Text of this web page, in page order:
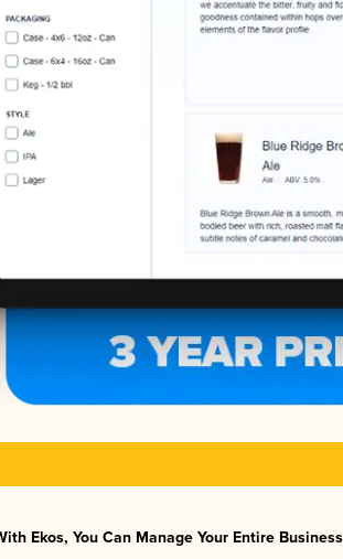
Ekos, You Can Manage Your Entire